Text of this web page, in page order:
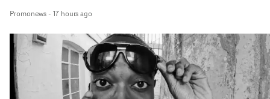
traditional music video, Uyttenhove film for the new
Ghinzu album W.O.W.A - which was filmed in Belgium
and Italy - unfolds as a collection of cinematic
anonymous portraits, fleeting encounters and
moments that together form an intimate exploration of
youth, identity and emotional vulnerability.Set across a
Promonews- 17 hours ago